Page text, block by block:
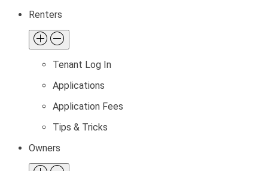
Renters
Tenant Log In
Applications
Application Fees
Tips & Tricks
Owners